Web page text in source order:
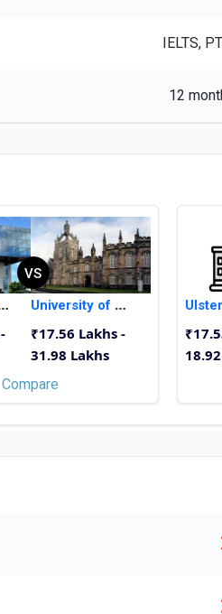
IELTS,
12
VS
University of Aberdeen
₹17.56 Lakhs -
31.98 Lakhs
Compare